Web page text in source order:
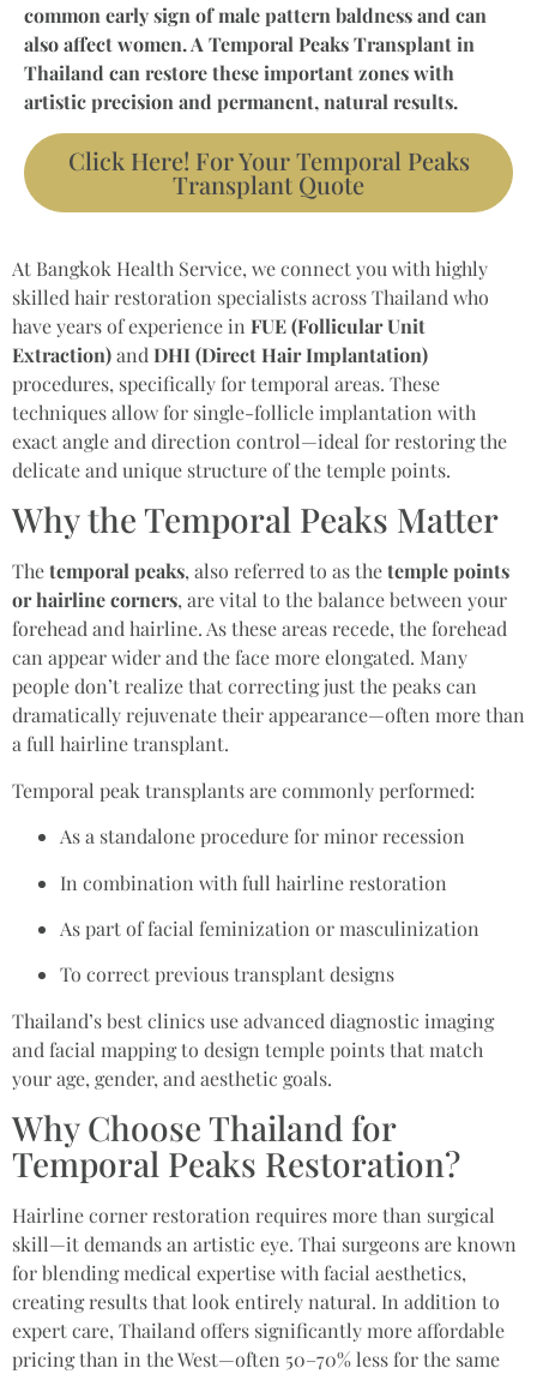
common early sign of male pattern baldness and can
also affect women. A Temporal Peaks Transplant in
Thailand can restore these important zones with
artistic precision and permanent, natural results.
Click Here! For Your Temporal Peaks
Transplant Quote
At Bangkok Health Service, we connect you with highly
skilled hair restoration specialists across Thailand who
have years of experience in FUE (Follicular Unit
Extraction)and DHI (Direct Hair Implantation)
procedures, specifically for temporal areas. These
techniques allow for single-follicle implantation with
exact angle and direction control—ideal for restoring the
delicate and unique structure of the temple points.
Why the Temporal Peaks Matter
Thetemporal peaks, also referred to as thetemple points
or hairline corners, are vital to the balance between your
forehead and hairline. As these areas recede, the forehead
can appear wider and the face more elongated. Many
people don’t realize that correcting just the peaks can
dramatically rejuvenate their appearance—often more than
a full hairline transplant.
Temporal peak transplants are commonly performed:
As a standalone procedure for minor recession
In combination with full hairline restoration
As part of facial feminization or masculinization
To correct previous transplant designs
Thailand’s best clinics use advanced diagnostic imaging
and facial mapping to design temple points that match
your age, gender, and aesthetic goals.
Why Choose Thailand for
Temporal Peaks Restoration?
Hairline corner restoration requires more than surgical
skill—it demands an artistic eye. Thai surgeons are known
for blending medical expertise with facial aesthetics,
creating results that look entirely natural. In addition to
expert care, Thailand offers significantly more affordable
pricing than in the West—often 50–70% less for the same